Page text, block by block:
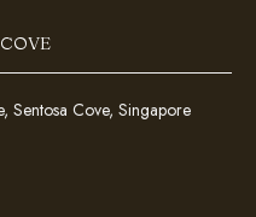
Sentosa Cove, Singapore